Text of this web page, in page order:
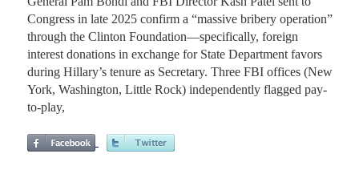
Congress in late 2025 confirm a “massive bribery operation”
through the Clinton Foundation—specifically, foreign
interest donations in exchange for State Department favors
during Hillary’s tenure as Secretary. Three FBI offices (New
York, Washington, Little Rock) independently flagged pay-
to-play,